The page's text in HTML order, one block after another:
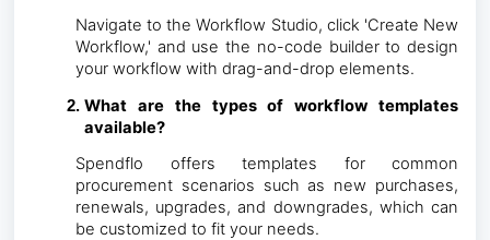
Navigate to the Workflow Studio, click 'Create New
Workflow,' and use the no-code builder to design
your workflow with drag-and-drop elements.
What are the types of workflow templates
available?
Spendflo offers templates for common
procurement scenarios such as new purchases,
renewals, upgrades, and downgrades, which can
be customized to fit your needs.